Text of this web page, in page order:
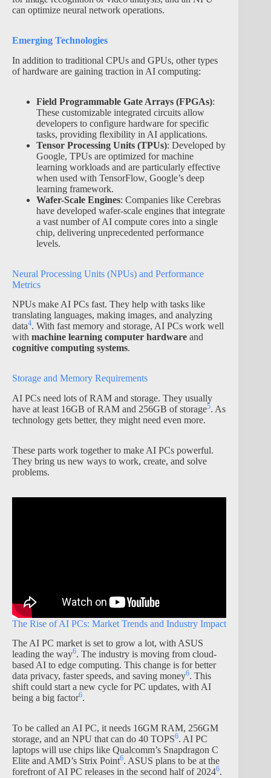
can optimize neural network operations.
Emerging Technologies
In addition to traditional CPUs and GPUs, other types
of hardware are gaining traction in AI computing:
Field Programmable Gate Arrays (FPGAs):
These customizable integrated circuits allow
developers to configure hardware for specific
tasks, providing flexibility in AI applications.
Tensor Processing Units (TPUs): Developed by
Google, TPUs are optimized for machine
learning workloads and are particularly effective
when used with TensorFlow, Google’s deep
learning framework.
Wafer-Scale Engines: Companies like Cerebras
have developed wafer-scale engines that integrate
a vast number of AI compute cores into a single
chip, delivering unprecedented performance
levels.
Neural Processing Units (NPUs) and Performance
Metrics
NPUs make AI PCs fast. They help with tasks like
translating languages, making images, and analyzing
data4. With fast memory and storage, AI PCs work well
with machine learning computer hardware and
cognitive computing systems.
Storage and Memory Requirements
AI PCs need lots of RAM and storage. They usually
have at least 16GB of RAM and 256GB of storage5. As
technology gets better, they might need even more.
These parts work together to make AI PCs powerful.
They bring us new ways to work, create, and solve
problems.
The Rise of AI PCs: Market Trends and Industry Impact
The AI PC market is set to grow a lot, with ASUS
leading the way6. The industry is moving from cloud-
based AI to edge computing. This change is for better
data privacy, faster speeds, and saving money6. This
shift could start a new cycle for PC updates, with AI
being a big factor6.
To be called an AI PC, it needs 16GM RAM, 256GM
storage, and an NPU that can do 40 TOPS6. AI PC
laptops will use chips like Qualcomm’s Snapdragon C
Elite and AMD’s Strix Point6. ASUS plans to be at the
forefront of AI PC releases in the second half of 20246.